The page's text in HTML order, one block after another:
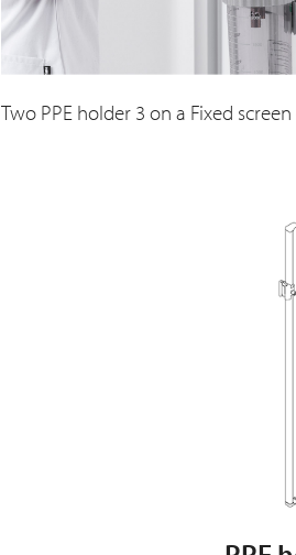
Two PPE holder 3 on a Fixed